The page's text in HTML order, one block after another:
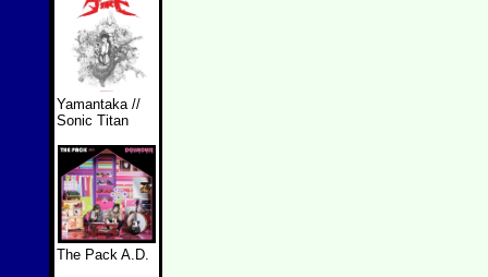
Yamantaka //
Sonic Titan
The Pack A.D.